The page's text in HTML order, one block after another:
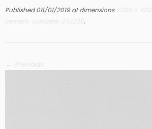
Published 08/01/2019at dimensions6000 × 4000
.